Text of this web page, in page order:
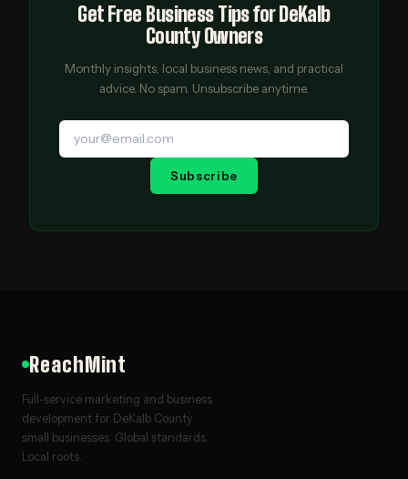
Get Free Business Tips for DeKalb
County Owners
Monthly insights, local business news, and practical
advice. No spam. Unsubscribe anytime.
Subscribe
ReachMint
Full-service marketing and business
development for DeKalb County
small businesses. Global standards.
Local roots.